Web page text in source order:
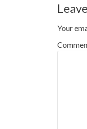
Your